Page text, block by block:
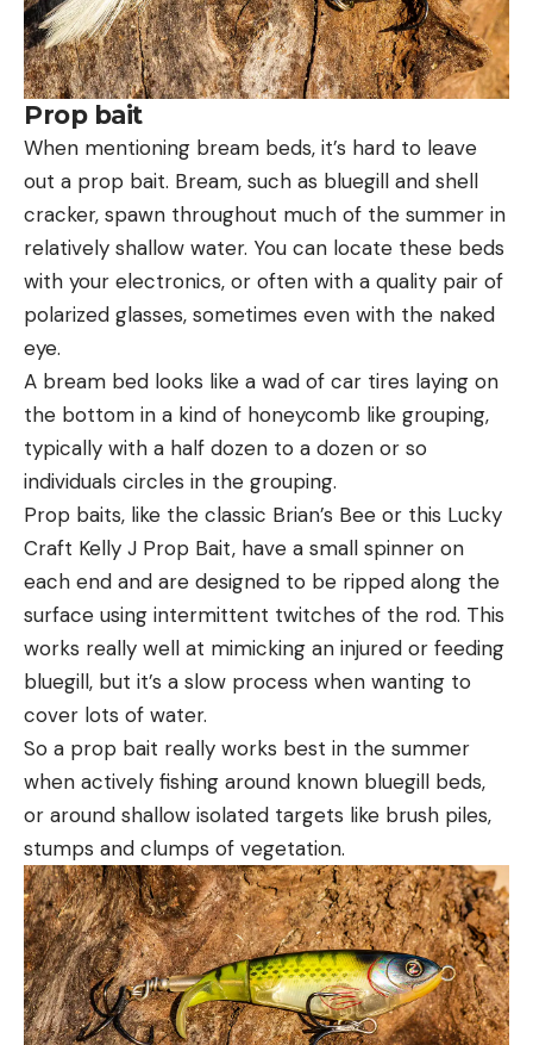
Prop bait
When mentioning bream beds, it’s hard to leave
out a prop bait. Bream, such as bluegill and shell
cracker, spawn throughout much of the summer in
relatively shallow water. You can locate these beds
with your electronics, or often with a quality pair of
polarized glasses, sometimes even with the naked
eye.
A bream bed looks like a wad of car tires laying on
the bottom in a kind of honeycomb like grouping,
typically with a half dozen to a dozen or so
individuals circles in the grouping.
Prop baits, like the classic Brian’s Bee or this Lucky
Craft Kelly J Prop Bait, have a small spinner on
each end and are designed to be ripped along the
surface using intermittent twitches of the rod. This
works really well at mimicking an injured or feeding
bluegill, but it’s a slow process when wanting to
cover lots of water.
So a prop bait really works best in the summer
when actively fishing around known bluegill beds,
or around shallow isolated targets like brush piles,
stumps and clumps of vegetation.